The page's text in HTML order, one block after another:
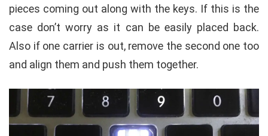
pieces coming out along with the keys. If this is the
case don’t worry as it can be easily placed back.
Also if one carrier is out, remove the second one too
and align them and push them together.